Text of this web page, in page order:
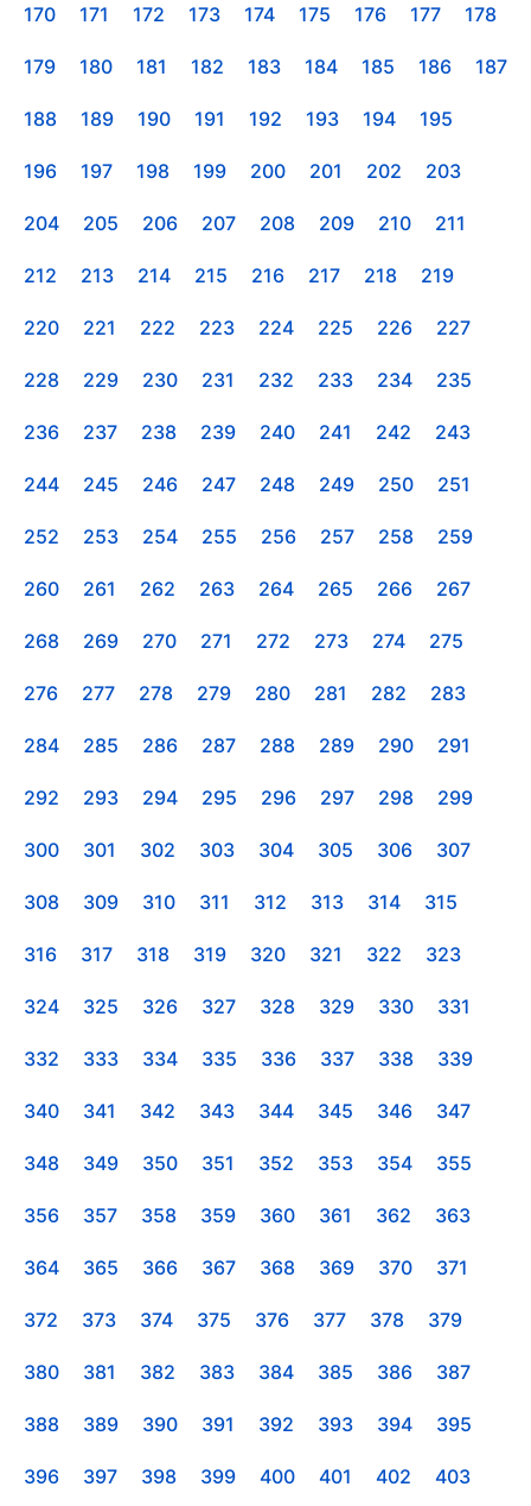
170 171 172 173 174 175 176 177 178
179 180 181 182 183 184 185 186 187
188 189 190 191 192 193 194 195
196 197 198 199 200 201 202 203
204 205 206 207 208 209 210 211
212 213 214 215 216 217 218 219
220 221 222 223 224 225 226 227
228 229 230 231 232 233 234 235
236 237 238 239 240 241 242 243
244 245 246 247 248 249 250 251
252 253 254 255 256 257 258 259
260 261 262 263 264 265 266 267
268 269 270 271 272 273 274 275
276 277 278 279 280 281 282 283
284 285 286 287 288 289 290 291
292 293 294 295 296 297 298 299
300 301 302 303 304 305 306 307
308 309 310 311 312 313 314 315
316 317 318 319 320 321 322 323
324 325 326 327 328 329 330 331
332 333 334 335 336 337 338 339
340 341 342 343 344 345 346 347
348 349 350 351 352 353 354 355
356 357 358 359 360 361 362 363
364 365 366 367 368 369 370 371
372 373 374 375 376 377 378 379
380 381 382 383 384 385 386 387
388 389 390 391 392 393 394 395
396 397 398 399 400 401 402 403